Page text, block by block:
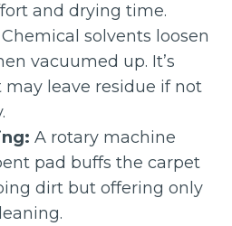
and drying time.
Chemical solvents loosen
vacuumed up. It’s
leave residue if not
A rotary machine
pad buffs the carpet
dirt but offering only